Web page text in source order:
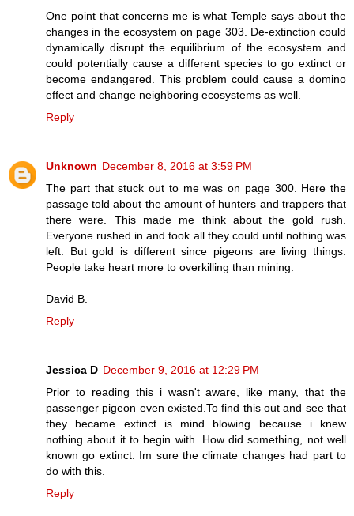
One point that concerns me is what Temple says about the
changes in the ecosystem on page 303. De-extinction could
dynamically disrupt the equilibrium of the ecosystem and
could potentially cause a different species to go extinct or
become endangered. This problem could cause a domino
effect and change neighboring ecosystems as well.
Reply
Unknown December 8, 2016 at 3:59 PM
The part that stuck out to me was on page 300. Here the
passage told about the amount of hunters and trappers that
there were. This made me think about the gold rush.
Everyone rushed in and took all they could until nothing was
left. But gold is different since pigeons are living things.
People take heart more to overkilling than mining.
David B.
Reply
Jessica D December 9, 2016 at 12:29 PM
Prior to reading this i wasn't aware, like many, that the
passenger pigeon even existed.To find this out and see that
they became extinct is mind blowing because i knew
nothing about it to begin with. How did something, not well
known go extinct. Im sure the climate changes had part to
do with this.
Reply